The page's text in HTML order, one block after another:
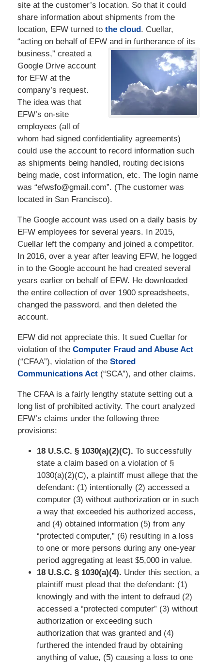
site at the customer’s location. So that it could
share information about shipments from the
location, EFW turned to the cloud . Cuellar,
“acting on behalf of EFW and in furtherance of its
business,” created a
Google Drive account
for EFW at the
company’s request.
The idea was that
EFW’s on-site
employees (all of
whom had signed confidentiality agreements)
could use the account to record information such
as shipments being handled, routing decisions
being made, cost information, etc. The login name
was “efwsfo@gmail.com”. (The customer was
located in San Francisco).
The Google account was used on a daily basis by
EFW employees for several years. In 2015,
Cuellar left the company and joined a competitor.
In 2016, over a year after leaving EFW, he logged
in to the Google account he had created several
years earlier on behalf of EFW. He downloaded
the entire collection of over 1900 spreadsheets,
changed the password, and then deleted the
account.
EFW did not appreciate this. It sued Cuellar for
violation of the Computer Fraud and Abuse Act
(“CFAA”), violation of the Stored
Communications Act(“SCA”), and other claims.
The CFAA is a fairly lengthy statute setting out a
long list of prohibited activity. The court analyzed
EFW’s claims under the following three
provisions:
18 U.S.C. § 1030(a)(2)(C). To successfully
state a claim based on a violation of §
1030(a)(2)(C), a plaintiff must allege that the
defendant: (1) intentionally (2) accessed a
computer (3) without authorization or in such
a way that exceeded his authorized access,
and (4) obtained information (5) from any
“protected computer,” (6) resulting in a loss
to one or more persons during any one-year
period aggregating at least $5,000 in value.
18 U.S.C. § 1030(a)(4). Under this section, a
plaintiff must plead that the defendant: (1)
knowingly and with the intent to defraud (2)
accessed a “protected computer” (3) without
authorization or exceeding such
authorization that was granted and (4)
furthered the intended fraud by obtaining
anything of value, (5) causing a loss to one